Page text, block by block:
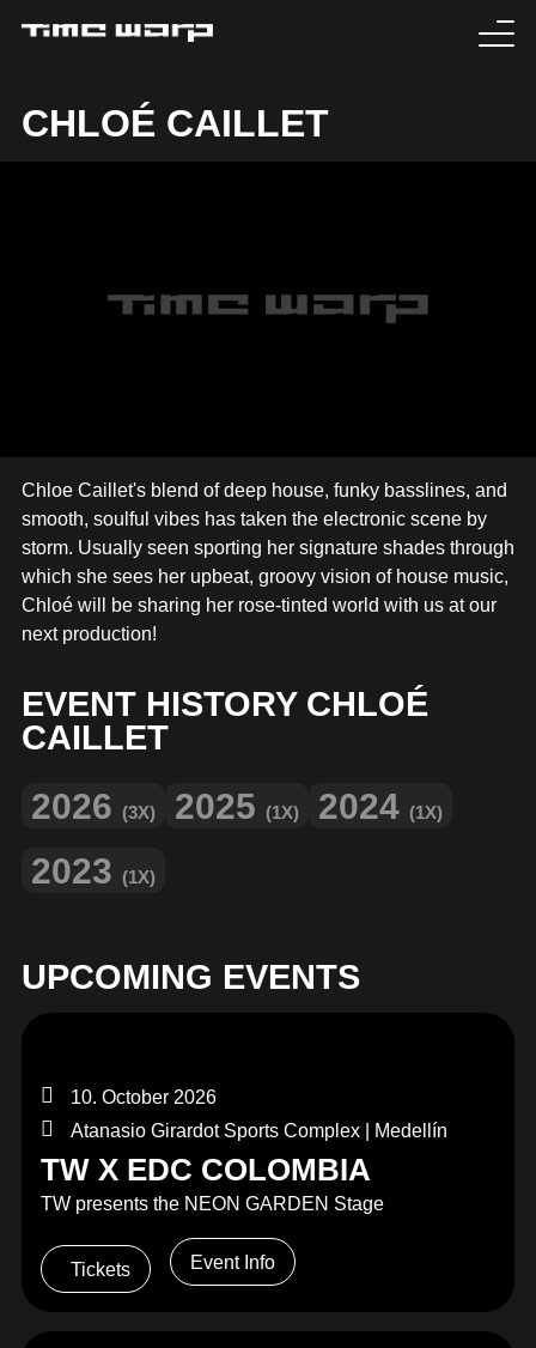
CHLOÉ CAILLET
Chloe Caillet's blend of deep house, funky basslines, and
smooth, soulful vibes has taken the electronic scene by
storm. Usually seen sporting her signature shades through
which she sees her upbeat, groovy vision of house music,
Chloé will be sharing her rose-tinted world with us at our
next production!
EVENT HISTORY CHLOÉ
CAILLET
2026 (3X) 2025 (1X) 2024 (1X)
2023 (1X)
UPCOMING EVENTS
10. October 2026
Atanasio Girardot Sports Complex | Medellín
TW X EDC COLOMBIA
TW presents the NEON GARDEN Stage
Tickets Event Info
TICKETS
MEDIA
SABOTAGE
MERCHANDISE